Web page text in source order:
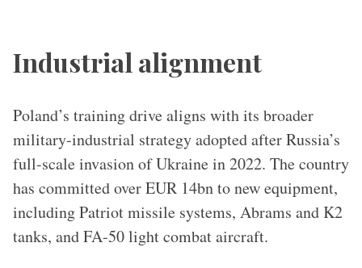
Industrial alignment
Poland’s training drive aligns with its broader
military-industrial strategy adopted after Russia’s
full-scale invasion of Ukraine in 2022. The country
has committed over EUR 14bn to new equipment,
including Patriot missile systems, Abrams and K2
tanks, and FA-50 light combat aircraft.